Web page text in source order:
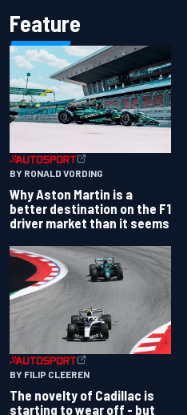
Feature
BY RONALD VORDING
Why Aston Martin is a
better destination on the F1
driver market than it seems
BY FILIP CLEEREN
The novelty of Cadillac is
starting to wear off - but